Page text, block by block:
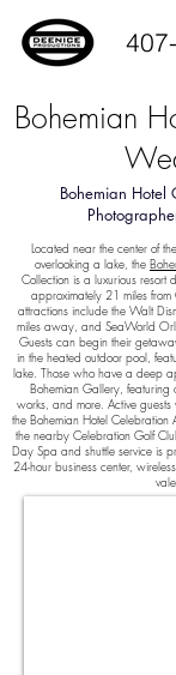
Bohemian
Bohemian
Located near the center of
overlooking a lake, the
Collection is a luxurious
approximately 21 miles
attractions include the Walt
miles away, and SeaWorld
Guests can begin their
in the heated outdoor pool,
lake. Those who have a deep
Bohemian Gallery, featuring
works, and more. Active
the Bohemian Hotel
the nearby Celebration Golf
Day Spa and shuttle service is
24-hour business center,